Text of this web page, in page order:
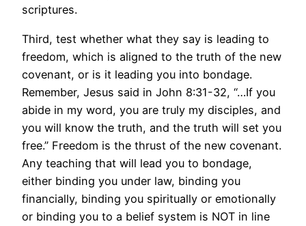
scriptures.
Third, test whether what they say is leading to
freedom, which is aligned to the truth of the new
covenant, or is it leading you into bondage.
Remember, Jesus said in John 8:31-32, “…If you
abide in my word, you are truly my disciples, and
you will know the truth, and the truth will set you
free.” Freedom is the thrust of the new covenant.
Any teaching that will lead you to bondage,
either binding you under law, binding you
financially, binding you spiritually or emotionally
or binding you to a belief system is NOT in line